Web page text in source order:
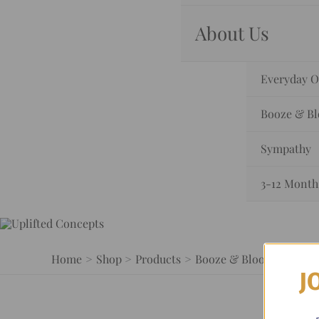
About Us
Everyday
Booze &
Sympathy
3-12
Home Shop Products Booze & Blooms